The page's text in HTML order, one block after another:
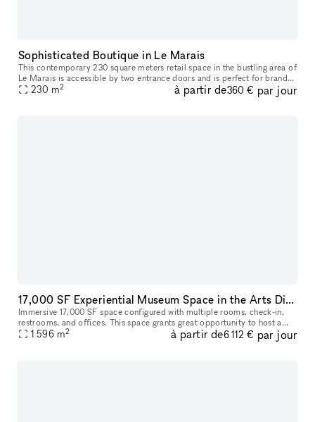
Sophisticated Boutique in Le Marais
This contemporary 230 square meters retail space in the bustling area of
Le Marais is accessible by two entrance doors and is perfect for brands
looking to host a Showroom or Private Sale. With a b
230 m2 à partir de360 € par jour
17,000 SF Experiential Museum Space in the Arts District DTLA
Immersive 17,000 SF space configured with multiple rooms, check-in,
restrooms, and offices. This space grants great opportunity to host a
unique event, meeting, fashion show room, photoshoot, and so
1 596 m2 à partir de6 112 € par jour